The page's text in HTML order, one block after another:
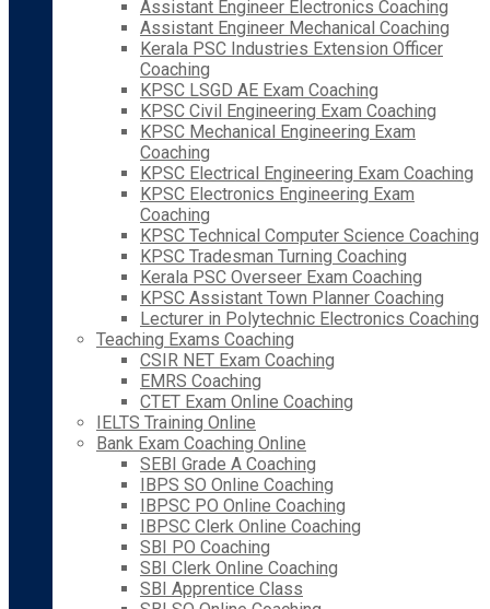
Assistant Engineer Electronics Coaching
Assistant Engineer Mechanical Coaching
Kerala PSC Industries Extension Officer
Coaching
KPSC LSGD AE Exam Coaching
KPSC Civil Engineering Exam Coaching
KPSC Mechanical Engineering Exam
Coaching
KPSC Electrical Engineering Exam Coaching
KPSC Electronics Engineering Exam
Coaching
KPSC Technical Computer Science Coaching
KPSC Tradesman Turning Coaching
Kerala PSC Overseer Exam Coaching
KPSC Assistant Town Planner Coaching
Lecturer in Polytechnic Electronics Coaching
Teaching Exams Coaching
CSIR NET Exam Coaching
EMRS Coaching
CTET Exam Online Coaching
IELTS Training Online
Bank Exam Coaching Online
SEBI Grade A Coaching
IBPS SO Online Coaching
IBPSC PO Online Coaching
IBPSC Clerk Online Coaching
SBI PO Coaching
SBI Clerk Online Coaching
SBI Apprentice Class